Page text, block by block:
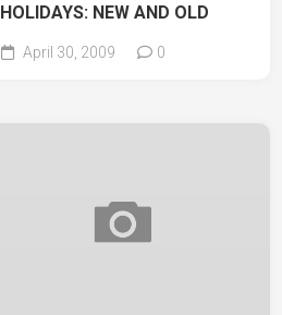
HOLIDAYS: NEW AND OLD
April 30, 2009 0